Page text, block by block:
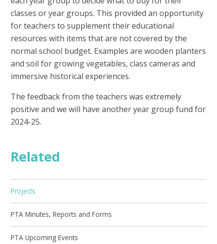
classes or year groups. This provided an opportunity
for teachers to supplement their educational
resources with items that are not covered by the
normal school budget. Examples are wooden planters
and soil for growing vegetables, class cameras and
immersive historical experiences.
The feedback from the teachers was extremely
positive and we will have another year group fund for
2024-25.
Related
Projects
PTA Minutes, Reports and Forms
PTA Upcoming Events